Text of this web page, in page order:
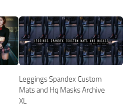
Leggings Spandex Custom
Mats and Hq Masks Archive
XL